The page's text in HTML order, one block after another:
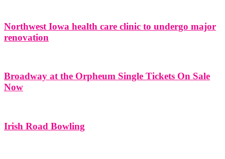
Northwest Iowa health care clinic to undergo major
renovation
Broadway at the Orpheum Single Tickets On Sale
Now
Irish Road Bowling